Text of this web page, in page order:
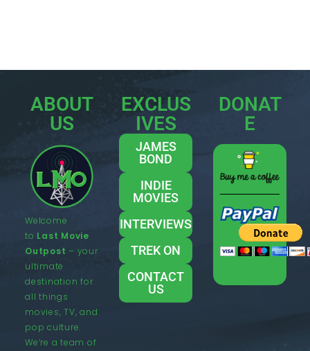
ABOUT
US
Welcome
to Last Movie
Outpost – your
ultimate
destination for
all things
movies, TV, and
pop culture.
We’re a team of
EXCLUS
IVES
JAMES
BOND
INDIE
MOVIES
INTERVIEWS
TREK ON
CONTACT
US
DONAT
E